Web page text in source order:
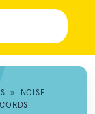
»
NOISE